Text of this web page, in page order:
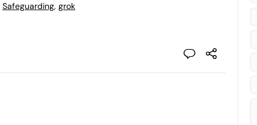
Safeguarding, grok